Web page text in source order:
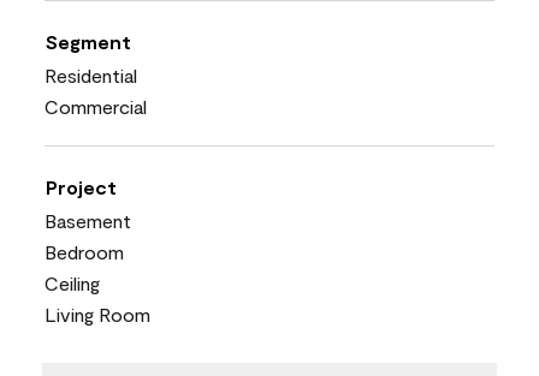
Segment
Residential
Commercial
Project
Basement
Bedroom
Ceiling
Living Room